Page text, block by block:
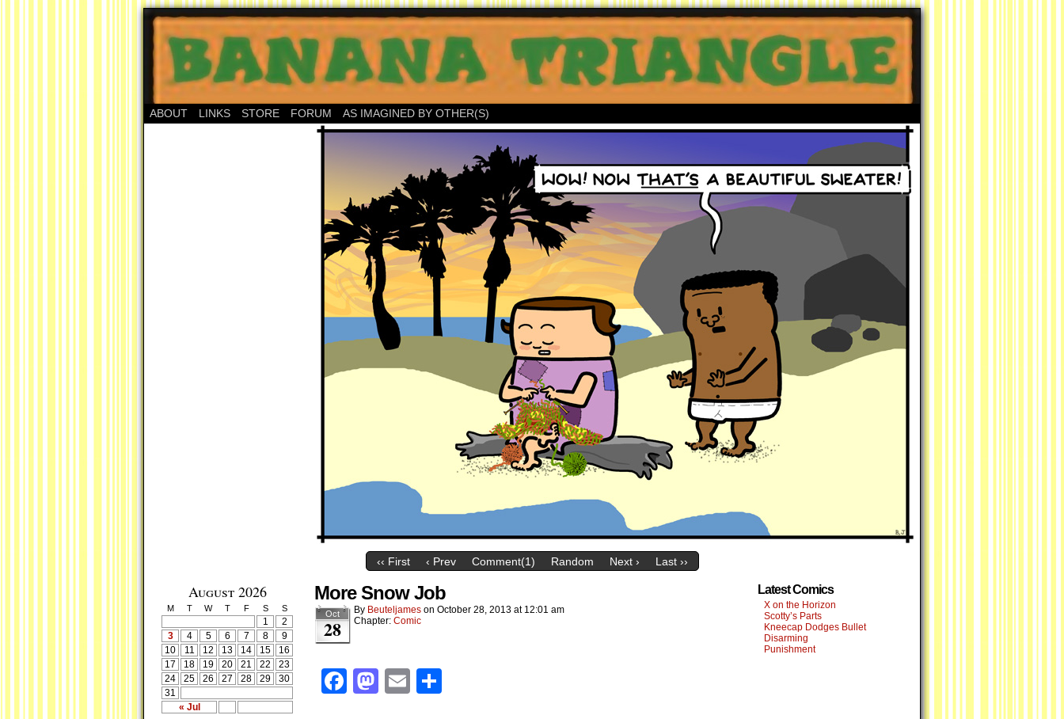
ABOUT LINKS STORE FORUM AS IMAGINED BY OTHER(S)
‹‹ First ‹ Prev Comment(1) Random Next › Last ››
August 2026
M T W T F S S
« Jul
1
2
3
4 5 6 7 8
9
10
11 12 13 14 15
16
17
18 19 20 21 22
23
24
25 26 27 28 29
30
31
More Snow Job
Oct
28
By Beuteljames on October 28, 2013 at 12:01 am
Chapter: Comic
Facebook
Mastodon
Email
Latest Comics
X on the Horizon
Scotty’s Parts
Kneecap Dodges Bullet
Disarming
Punishment